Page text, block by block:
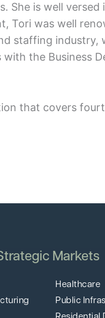
Manufacturing
She is well
Tori was well
staffing
the Business
that covers
Markets
Healthcare
Public